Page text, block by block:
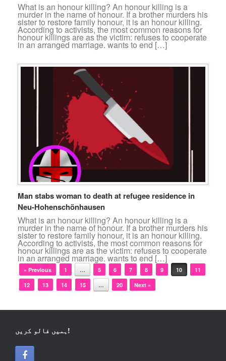
What is an honour killing? An honour killing is a
murder in the name of honour. If a brother murders his
sister to restore family honour, it is an honour killing.
According to activists, the most common reasons for
honour killings are as the victim: refuses to cooperate
in an arranged marriage. wants to end […]
Man stabs woman to death at refugee residence in
Neu-Hohenschönhausen
What is an honour killing? An honour killing is a
murder in the name of honour. If a brother murders his
sister to restore family honour, it is an honour killing.
According to activists, the most common reasons for
honour killings are as the victim: refuses to cooperate
in an arranged marriage. wants to end […]
Post navigation
« Previous 1 … 5 6 7 8 9 10
11
12
13 14 15 … 20 Next »
ہمیں فالو کریں!